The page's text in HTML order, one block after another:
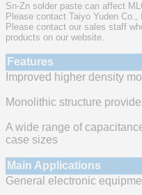
Sn-Zn solder paste can affect
Please contact Taiyo Yuden Co.,
Please contact our sales staff
products on our website.
Features
Improved higher density
Monolithic structure
A wide range of
case sizes
Main Applications
General electronic